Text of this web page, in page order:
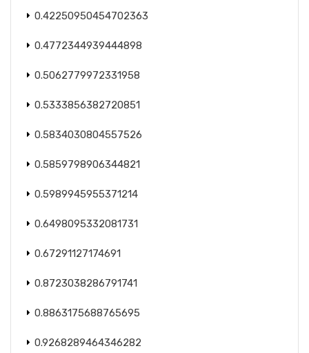
0.42250950454702363
0.4772344939444898
0.5062779972331958
0.5333856382720851
0.5834030804557526
0.5859798906344821
0.5989945955371214
0.6498095332081731
0.67291127174691
0.8723038286791741
0.8863175688765695
0.9268289464346282